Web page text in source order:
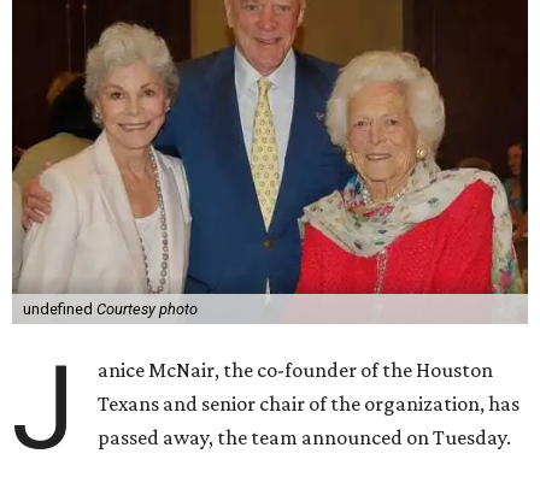
undefined Courtesy photo
J
anice McNair, the co-founder of the Houston
Texans and senior chair of the organization, has
passed away, the team announced on Tuesday.